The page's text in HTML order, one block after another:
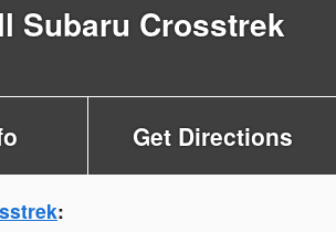
Subaru Crosstrek
Get Directions
: